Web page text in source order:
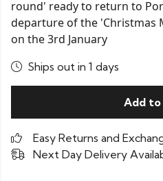
round' ready to return to
departure of the 'Christmas
on the 3rd January
Ships out in 1 days
Add to
Easy Returns and
Next Day Delivery